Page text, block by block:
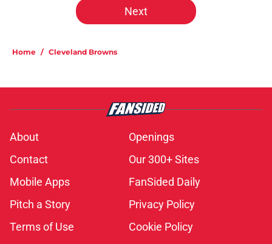
Next
Home / Cleveland Browns
About
Openings
Contact
Our 300+ Sites
Mobile Apps
FanSided Daily
Pitch a Story
Privacy Policy
Terms of Use
Cookie Policy